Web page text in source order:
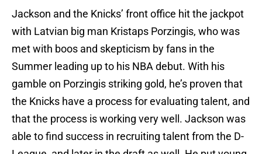
Jackson and the Knicks’ front office hit the jackpot
with Latvian big man Kristaps Porzingis, who was
met with boos and skepticism by fans in the
Summer leading up to his NBA debut. With his
gamble on Porzingis striking gold, he’s proven that
the Knicks have a process for evaluating talent, and
that the process is working very well. Jackson was
able to find success in recruiting talent from the D-